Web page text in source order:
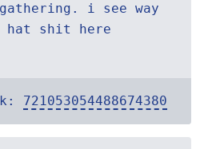
i see way
hat shit here
721053054488674380